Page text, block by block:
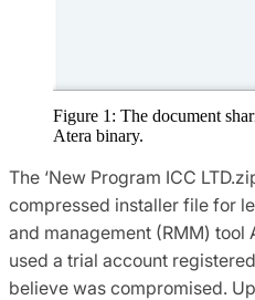
Figure 1: The document
Atera binary.
The ‘New Program ICC
compressed installer file for
and management (RMM) tool
used a trial account
believe was compromised.